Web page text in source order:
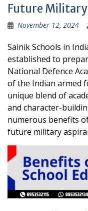
Future
November 12, 2024
Sainik Schools in
established to
National Defence
of the Indian armed
unique blend of
and character-
numerous benefits
future military